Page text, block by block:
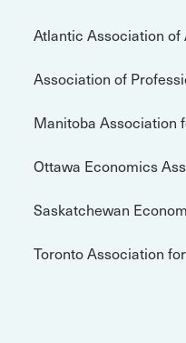
Atlantic Association
Association of
Manitoba Association
Ottawa Economics
Saskatchewan
Toronto Association